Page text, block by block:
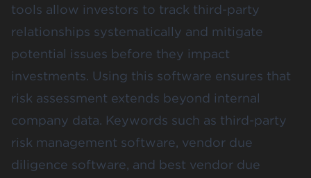
tools allow investors to track third-party
relationships systematically and mitigate
potential issues before they impact
investments. Using this software ensures that
risk assessment extends beyond internal
company data. Keywords such as third-party
risk management software, vendor due
diligence software, and best vendor due